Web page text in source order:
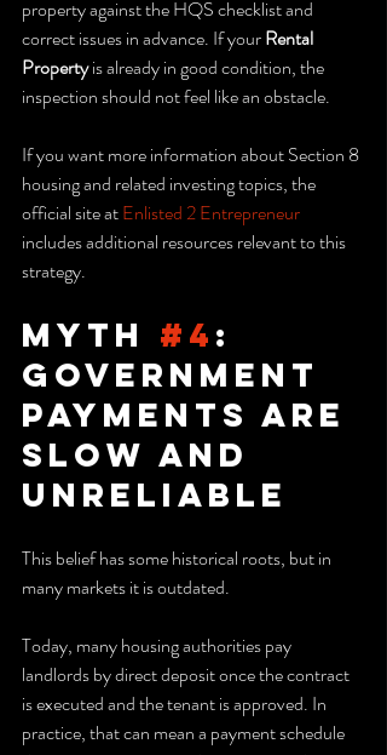
property against the HQS checklist and
correct issues in advance. If your Rental
Property is already in good condition, the
inspection should not feel like an obstacle.
If you want more information about Section 8
housing and related investing topics, the
official site at Enlisted 2 Entrepreneur
includes additional resources relevant to this
strategy.
Myth #4 :
Government
Payments Are
Slow and
Unreliable
This belief has some historical roots, but in
many markets it is outdated.
Today, many housing authorities pay
landlords by direct deposit once the contract
is executed and the tenant is approved. In
practice, that can mean a payment schedule